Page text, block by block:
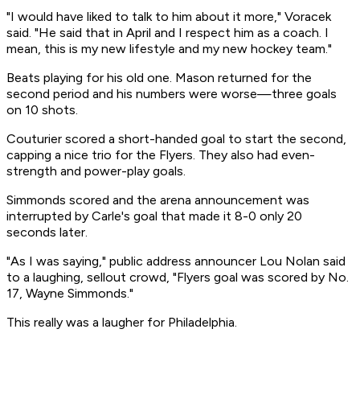
"I would have liked to talk to him about it more," Voracek
said. "He said that in April and I respect him as a coach. I
mean, this is my new lifestyle and my new hockey team."
Beats playing for his old one. Mason returned for the
second period and his numbers were worse—three goals
on 10 shots.
Couturier scored a short-handed goal to start the second,
capping a nice trio for the Flyers. They also had even-
strength and power-play goals.
Simmonds scored and the arena announcement was
interrupted by Carle's goal that made it 8-0 only 20
seconds later.
"As I was saying," public address announcer Lou Nolan said
to a laughing, sellout crowd, "Flyers goal was scored by No.
17, Wayne Simmonds."
This really was a laugher for Philadelphia.